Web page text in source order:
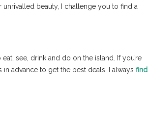
unrivalled beauty, I challenge you to find a
see, drink and do on the island. If you’re
advance to get the best deals. I always find